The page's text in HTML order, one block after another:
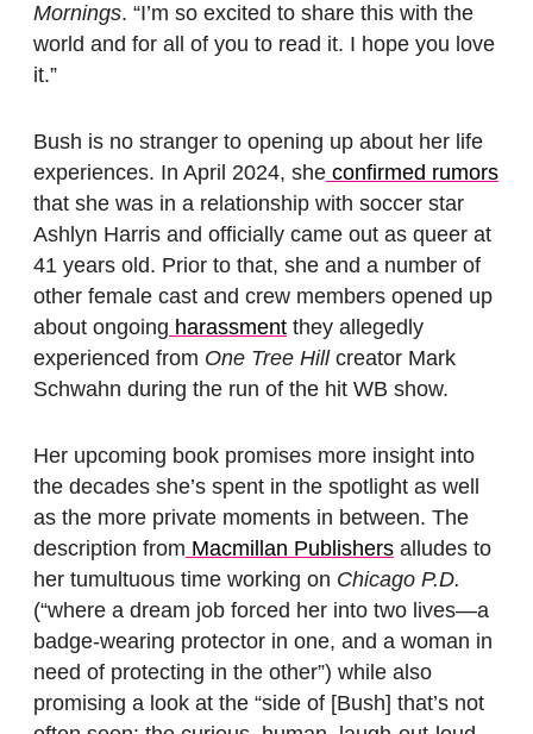
Mornings. “I’m so excited to share this with the
world and for all of you to read it. I hope you love
it.”
Bush is no stranger to opening up about her life
experiences. In April 2024, she confirmed rumors
that she was in a relationship with soccer star
Ashlyn Harris and officially came out as queer at
41 years old. Prior to that, she and a number of
other female cast and crew members opened up
about ongoing harassment they allegedly
experienced from One Tree Hillcreator Mark
Schwahn during the run of the hit WB show.
Her upcoming book promises more insight into
the decades she’s spent in the spotlight as well
as the more private moments in between. The
description from Macmillan Publishers alludes to
her tumultuous time working on Chicago P.D.
(“where a dream job forced her into two lives—a
badge-wearing protector in one, and a woman in
need of protecting in the other”) while also
promising a look at the “side of [Bush] that’s not